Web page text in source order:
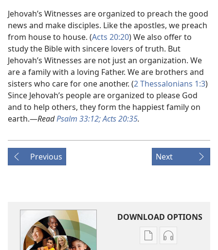
Jehovah’s Witnesses are organized to preach the good
news and make disciples. Like the apostles, we preach
from house to house. (Acts 20:20) We also offer to
study the Bible with sincere lovers of truth. But
Jehovah’s Witnesses are not just an organization. We
are a family with a loving Father. We are brothers and
sisters who care for one another. (2 Thessalonians 1:3)
Since Jehovah’s people are organized to please God
and to help others, they form the happiest family on
earth.​—ReadPsalm 33:12;Acts 20:35.
Previous Next
DOWNLOAD OPTIONS
Publication
Audio